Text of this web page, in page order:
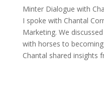
Minter Dialogue with
I spoke with Chantal
Marketing. We
with horses to
Chantal shared insights